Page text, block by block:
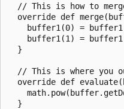
// This is how to
override def
buffer1(0) =
buffer1(1) =
  }
// This is where you
override def
  }